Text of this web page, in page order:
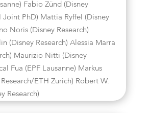
Fabio Zünd (Disney
Joint PhD) Mattia Ryffel (Disney
Noris (Disney Research)
(Disney Research) Alessia Marra
Maurizio Nitti (Disney
Fua (EPF Lausanne) Markus
ETH Zurich) Robert W.
Research)